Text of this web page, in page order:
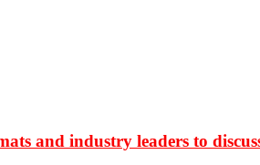
and industry leaders to